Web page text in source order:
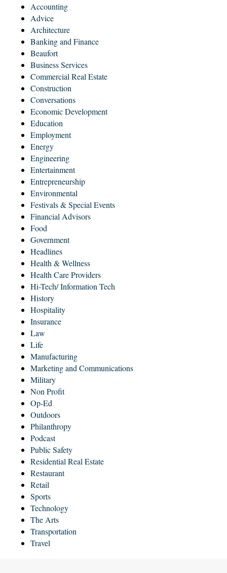
Accounting
Advice
Architecture
Banking and Finance
Beaufort
Business Services
Commercial Real Estate
Construction
Conversations
Economic Development
Education
Employment
Energy
Engineering
Entertainment
Entrepreneurship
Environmental
Festivals & Special Events
Financial Advisors
Food
Government
Headlines
Health & Wellness
Health Care Providers
Hi-Tech/ Information Tech
History
Hospitality
Insurance
Law
Life
Manufacturing
Marketing and Communications
Military
Non Profit
Op-Ed
Outdoors
Philanthropy
Podcast
Public Safety
Residential Real Estate
Restaurant
Retail
Sports
Technology
The Arts
Transportation
Travel